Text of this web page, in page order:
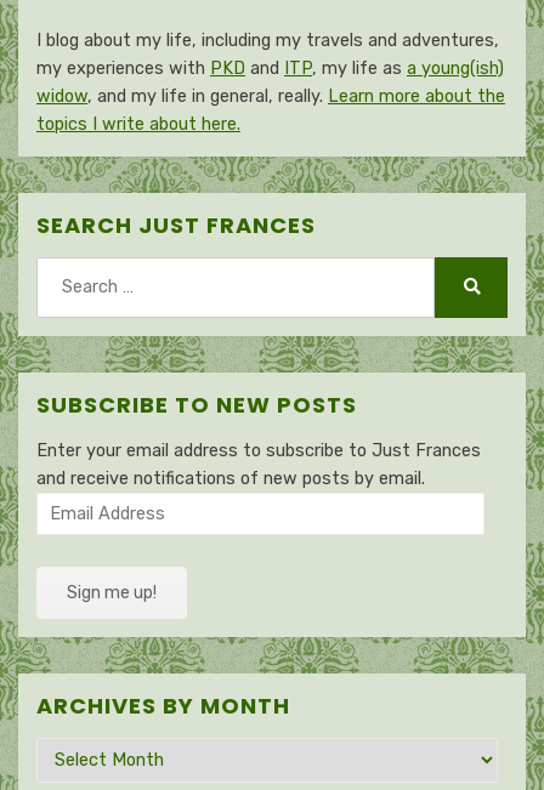
I blog about my life, including my travels and adventures,
my experiences with PKD and ITP, my life as a young(ish)
widow, and my life in general, really. Learn more about the
topics I write about here.
SEARCH JUST FRANCES
SUBSCRIBE TO NEW POSTS
Enter your email address to subscribe to Just Frances
and receive notifications of new posts by email.
Email
Address
Sign me up!
ARCHIVES BY MONTH
Archives
by